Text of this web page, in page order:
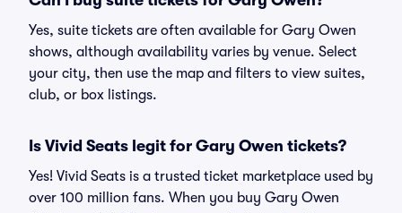
Yes, suite tickets are often available for Gary Owen
shows, although availability varies by venue. Select
your city, then use the map and filters to view suites,
club, or box listings.
Is Vivid Seats legit for Gary Owen tickets?
Yes! Vivid Seats is a trusted ticket marketplace used by
over 100 million fans. When you buy Gary Owen